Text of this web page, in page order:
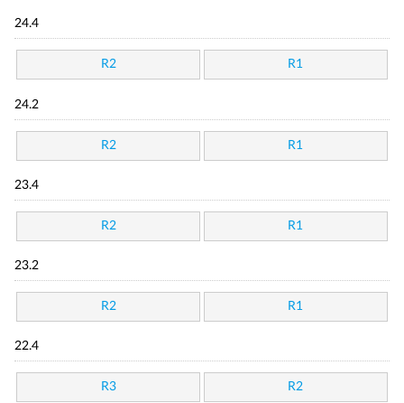
24.4
R2 R1
24.2
R2 R1
23.4
R2 R1
23.2
R2 R1
22.4
R3 R2